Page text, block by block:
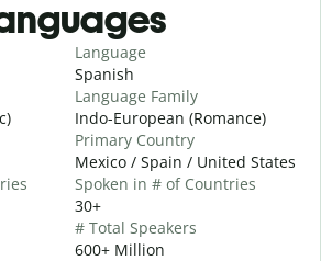
Language
Spanish
Language Family
Indo-European (Romance)
Primary Country
Mexico / Spain / United States
Spoken in # of Countries
30+
# Total Speakers
600+ Million